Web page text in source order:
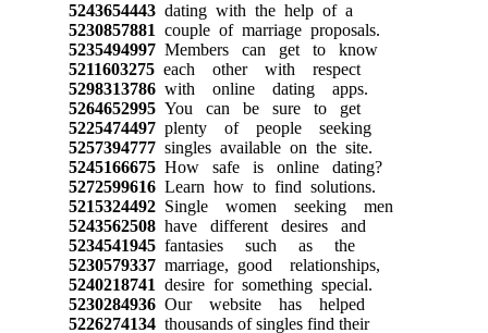
5243654443dating with the help of a
5230857881 couple of marriage proposals.
5235494997Members can get to know
5211603275each other with respect
5298313786with online dating apps.
5264652995You can be sure to get
5225474497plenty of people seeking
5257394777singles available on the site.
5245166675How safe is online dating?
5272599616Learn how to find solutions.
5215324492Single women seeking men
5243562508have different desires and
5234541945fantasies such as the
5230579337marriage, good relationships,
5240218741 desire for something special.
5230284936Our website has helped
5226274134thousands of singles find their